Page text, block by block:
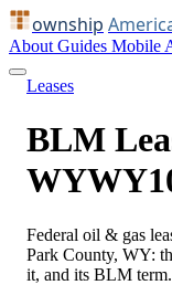
ownship
About Guides Mobile
Leases
BLM
Federal oil & gas
Park County, WY:
it, and its BLM term.